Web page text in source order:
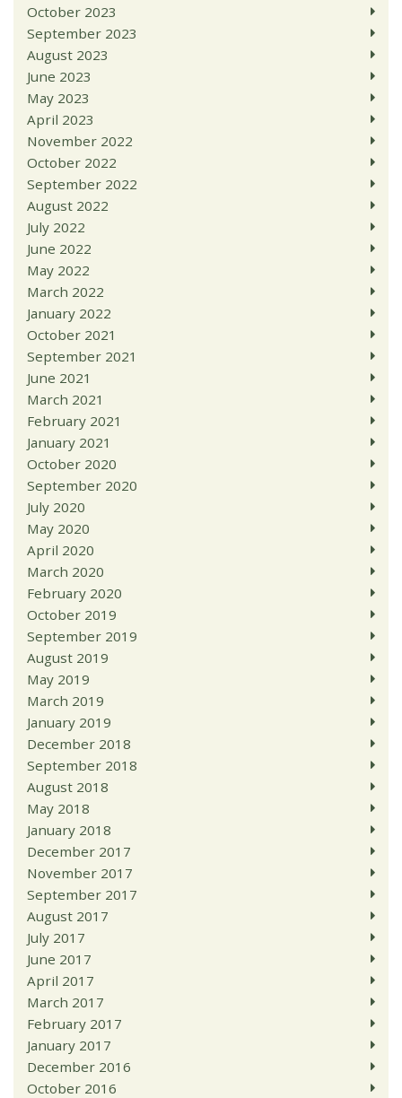
October 2023
September 2023
August 2023
June 2023
May 2023
April 2023
November 2022
October 2022
September 2022
August 2022
July 2022
June 2022
May 2022
March 2022
January 2022
October 2021
September 2021
June 2021
March 2021
February 2021
January 2021
October 2020
September 2020
July 2020
May 2020
April 2020
March 2020
February 2020
October 2019
September 2019
August 2019
May 2019
March 2019
January 2019
December 2018
September 2018
August 2018
May 2018
January 2018
December 2017
November 2017
September 2017
August 2017
July 2017
June 2017
April 2017
March 2017
February 2017
January 2017
December 2016
October 2016